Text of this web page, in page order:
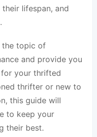
lifespan, and
the topic of
and provide you
your thrifted
thrifter or new to
this guide will
to keep your
their best.